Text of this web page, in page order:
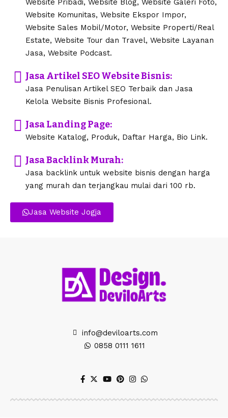
Website Pribadi, Website Blog, Website Galeri Foto,
Website Komunitas, Website Ekspor Impor,
Website Sales Mobil/Motor, Website Properti/Real
Estate, Website Tour dan Travel, Website Layanan
Jasa, Website Podcast.
Jasa Artikel SEO Website Bisnis:
Jasa Penulisan Artikel SEO Terbaik dan Jasa
Kelola Website Bisnis Profesional.
Jasa Landing Page:
Website Katalog, Produk, Daftar Harga, Bio Link.
Jasa Backlink Murah:
Jasa backlink untuk website bisnis dengan harga
yang murah dan terjangkau mulai dari 100 rb.
Jasa Website Jogja
info@deviloarts.com
0858 0111 1611